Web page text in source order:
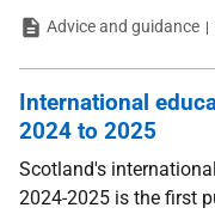
TypeAdvice and guidance
International
2024 to 2025
Scotland's
2024-2025 is the first